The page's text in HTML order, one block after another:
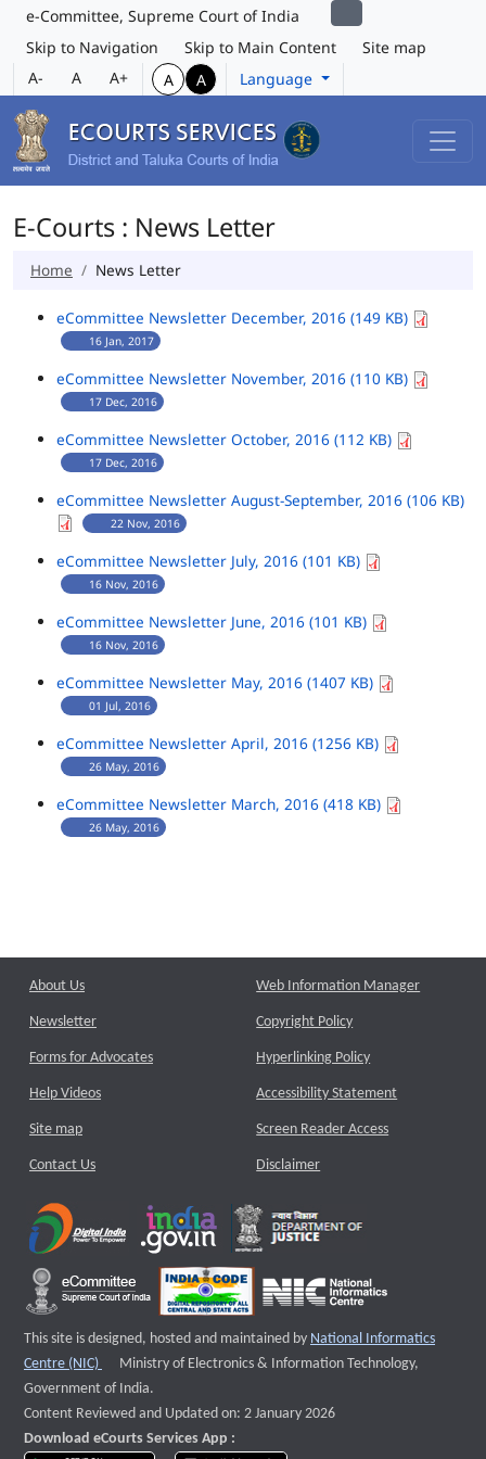
e-Committee, Supreme Court of India
Skip to Navigation
Skip to Main Content
Site map
A-
A A+ A A Language
E-Courts : News Letter
Home News Letter
eCommittee Newsletter December, 2016 (149 KB)
16 Jan, 2017
eCommittee Newsletter November, 2016 (110 KB)
17 Dec, 2016
eCommittee Newsletter October, 2016 (112 KB)
17 Dec, 2016
eCommittee Newsletter August-September, 2016 (106 KB)
22 Nov, 2016
eCommittee Newsletter July, 2016 (101 KB)
16 Nov, 2016
eCommittee Newsletter June, 2016 (101 KB)
16 Nov, 2016
eCommittee Newsletter May, 2016 (1407 KB)
01 Jul, 2016
eCommittee Newsletter April, 2016 (1256 KB)
26 May, 2016
eCommittee Newsletter March, 2016 (418 KB)
26 May, 2016
About Us
Newsletter
Forms for Advocates
Help Videos
Site map
Contact Us
Web Information Manager
Copyright Policy
Hyperlinking Policy
Accessibility Statement
Screen Reader Access
Disclaimer
This site is designed, hosted and maintained by National Informatics
Centre (NIC)
External website that opens a new window
Ministry of Electronics & Information Technology,
Government of India.
Content Reviewed and Updated on: 2 January 2026
Download eCourts Services App :